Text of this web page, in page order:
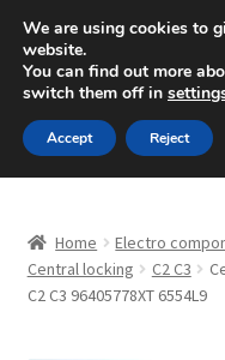
SHIPPING starting
Mon-Fri 9 a.m. - 4
Skip
to
navigation
Skip
to
content
About Us
Home Electro
Central locking
C2 C3
C2 C3 96405778XT 6554L9
We are using cookies to
website.
You can find out more
switch them off in
Accept Reject